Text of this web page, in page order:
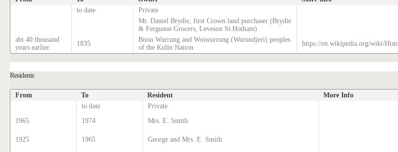
to date Private
Mr. Daniel Brydie, first Crown land purchaser (Brydie
& Ferguson Grocers, Leveson St.Hotham)
abt 40 thousand
years earlier
1835
Boon Wurrung and Woiwurrung (Wurundjeri) peoples
of the Kulin Nation
https://en.wikipedia.org/wiki/
Residents
From To Resident More Info
to date Private
1965
1974 Mrs. E. Smith
1925
1965 George and Mrs. E. Smith